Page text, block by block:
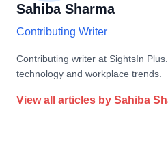
Sahiba Sharma
Contributing Writer
Contributing writer at SightsIn
technology and workplace trends.
View all articles by Sahiba